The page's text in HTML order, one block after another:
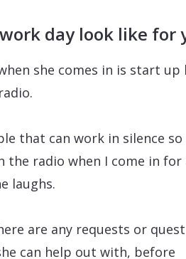
day look like for
she comes in is start up
that can work in silence so
radio when I come in for
laughs.
are any requests or
can help out with, before